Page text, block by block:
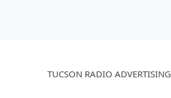
TUCSON RADIO ADVERTISING